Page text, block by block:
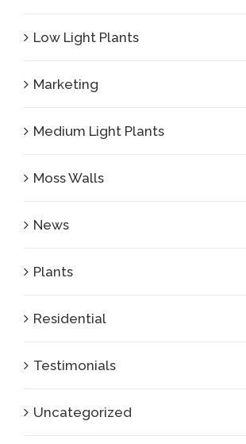
Low Light Plants
Marketing
Medium Light Plants
Moss Walls
News
Plants
Residential
Testimonials
Uncategorized